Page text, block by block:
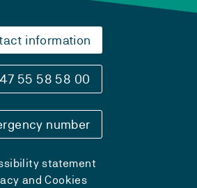
information
55 58 58 00
number
statement
and Cookies